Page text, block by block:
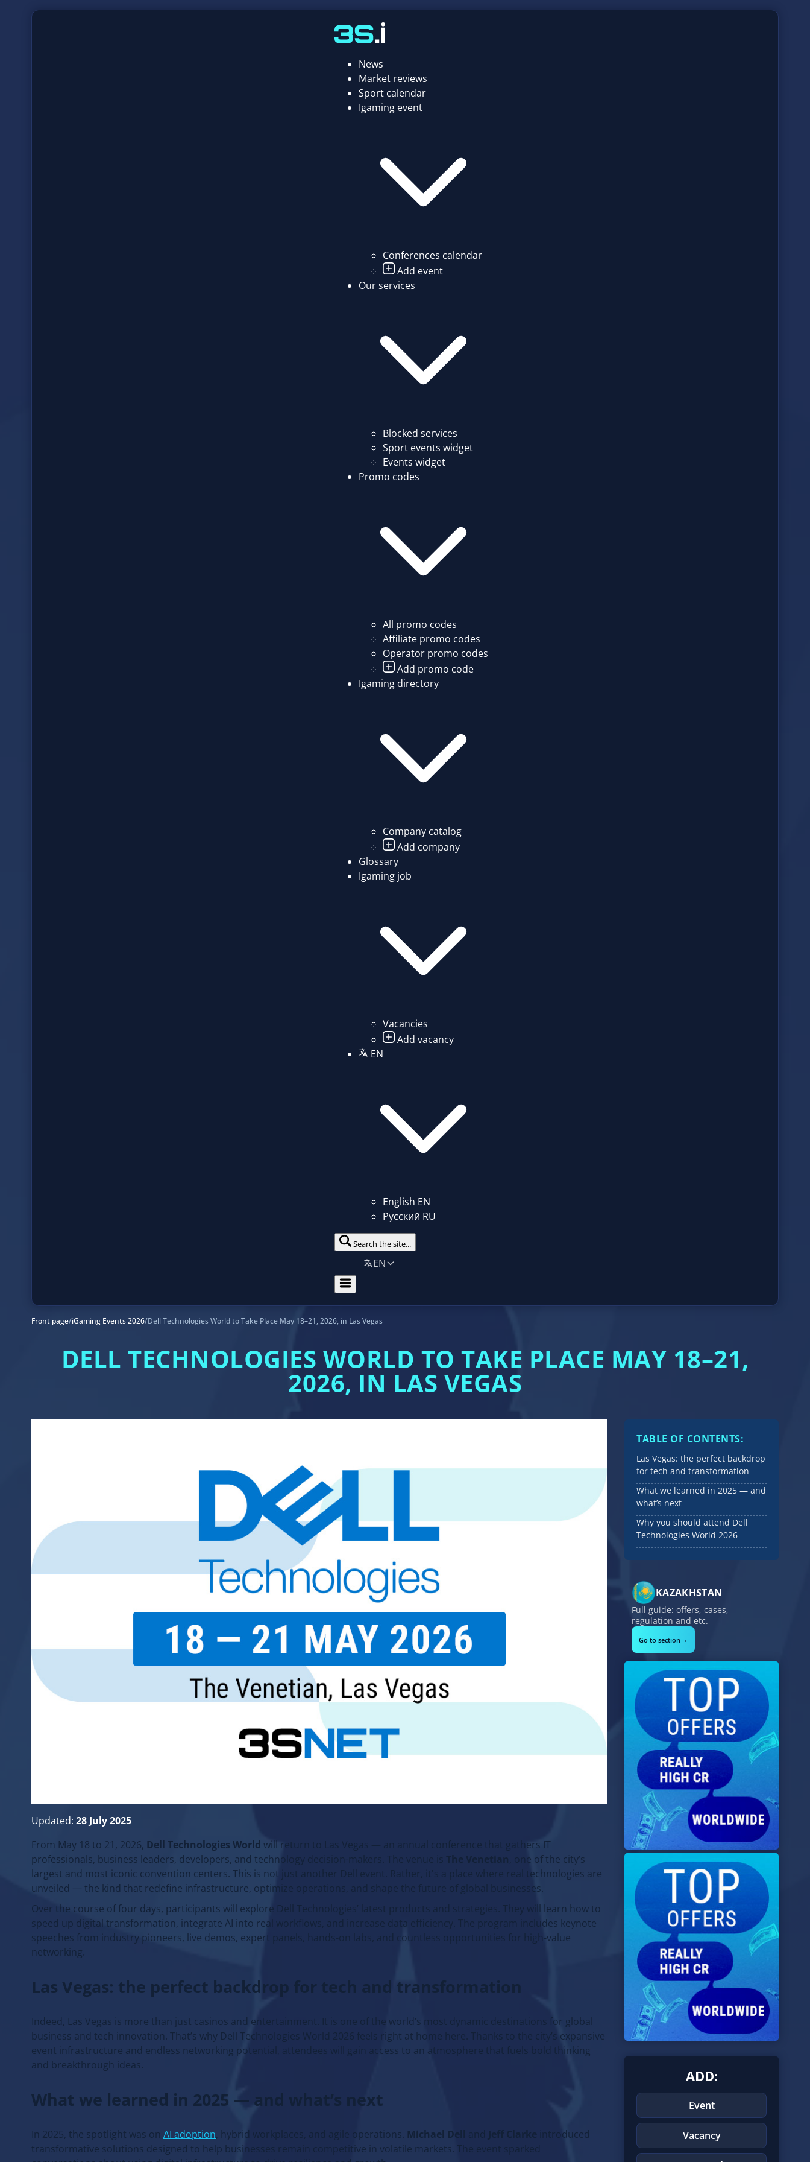
News
Market reviews
Sport calendar
Igaming event
Conferences calendar
Add event
Our services
Blocked services
Sport events widget
Events widget
Promo codes
All promo codes
Affiliate promo codes
Operator promo codes
Add promo code
Igaming directory
Company catalog
Add company
Glossary
Igaming job
Vacancies
Add vacancy
EN
English EN
Русский RU
Search the site...
EN
Front page/iGaming Events 2026/Dell Technologies World to Take Place May 18–21, 2026, in Las Vegas
DELL TECHNOLOGIES WORLD TO TAKE PLACE MAY 18–21,
2026, IN LAS VEGAS
Updated: 28 July 2025
From May 18 to 21, 2026, Dell Technologies World will return to Las Vegas — an annual conference that gathers IT
professionals, business leaders, developers, and technology decision-makers. The venue is The Venetian , one of the city’s
largest and most iconic convention centers. This is not just another Dell event. Rather, it's a place where real technologies are
unveiled — the kind that redefine infrastructure, optimize operations, and shape the future of global businesses.
Over the course of four days, participants will explore Dell Technologies’ latest products and strategies. They will learn how to
speed up digital transformation, integrate AI into real workflows, and increase data efficiency. The program includes keynote
speeches from industry pioneers, live demos, expert panels, hands-on labs, and countless opportunities for high-value
networking.
Las Vegas: the perfect backdrop for tech and transformation
Indeed, Las Vegas is more than just casinos and entertainment. It is one of the world’s most dynamic destinations for global
business and tech innovation. That’s why Dell Technologies World 2026 feels right at home here. Thanks to the city’s expansive
event infrastructure and endless networking potential, attendees will gain access to an atmosphere that fuels bold thinking
and breakthrough ideas.
What we learned in 2025 — and what’s next
In 2025, the spotlight was on AI adoption, hybrid workplaces, and agile operations. Michael Dell and Jeff Clarke introduced
transformative solutions designed to help businesses remain competitive in volatile markets. The event sparked
TABLE OF CONTENTS:
Las Vegas: the perfect backdrop
for tech and transformation
What we learned in 2025 — and
what’s next
Why you should attend Dell
Technologies World 2026
KAZAKHSTAN
Full guide: offers, cases,
regulation and etc.
Go to section→
ADD:
Event
Vacancy